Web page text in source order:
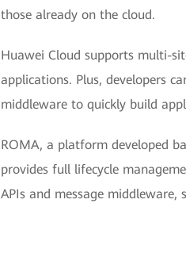
those already on the cloud.
Huawei Cloud supports multi-
applications. Plus, developers
middleware to quickly build
ROMA, a platform developed
provides full lifecycle
APIs and message